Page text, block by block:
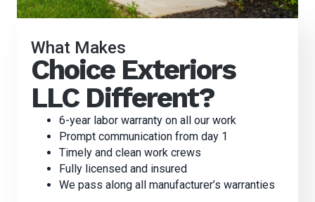
What Makes
Choice Exteriors
LLC Different?
6-year labor warranty on all our work
Prompt communication from day 1
Timely and clean work crews
Fully licensed and insured
We pass along all manufacturer’s warranties